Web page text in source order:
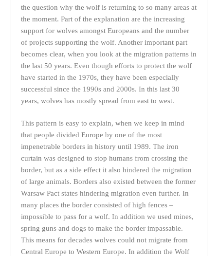
the question why the wolf is returning to so many areas at
the moment. Part of the explanation are the increasing
support for wolves amongst Europeans and the number
of projects supporting the wolf. Another important part
becomes clear, when you look at the migration patterns in
the last 50 years. Even though efforts to protect the wolf
have started in the 1970s, they have been especially
successful since the 1990s and 2000s. In this last 30
years, wolves has mostly spread from east to west.
This pattern is easy to explain, when we keep in mind
that people divided Europe by one of the most
impenetrable borders in history until 1989. The iron
curtain was designed to stop humans from crossing the
border, but as a side effect it also hindered the migration
of large animals. Borders also existed between the former
Warsaw Pact states hindering migration even further. In
many places the border consisted of high fences –
impossible to pass for a wolf. In addition we used mines,
spring guns and dogs to make the border impassable.
This means for decades wolves could not migrate from
Central Europe to Western Europe. In addition the Wolf